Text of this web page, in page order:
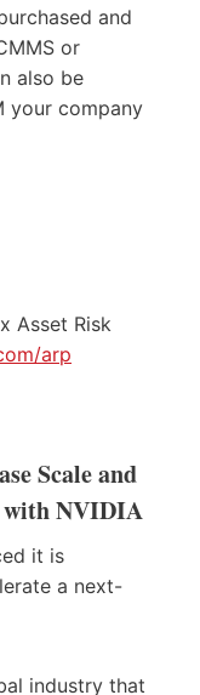
and
or
also be
your company
Asset Risk
arp
Scale and
with NVIDIA
it is
a next-
industry that